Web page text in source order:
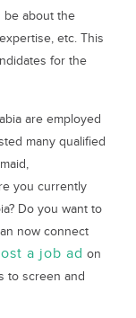
be about the
etc. This
for the
are employed
many qualified
you currently
Do you want to
now connect
a job ad on
to screen and